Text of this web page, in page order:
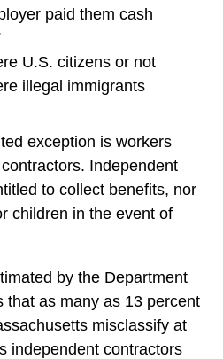
paid them cash
U.S. citizens or not
illegal immigrants
exception is workers
Independent
to collect benefits, nor
children in the event of
by the Department
that as many as 13 percent
misclassify at
independent contractors